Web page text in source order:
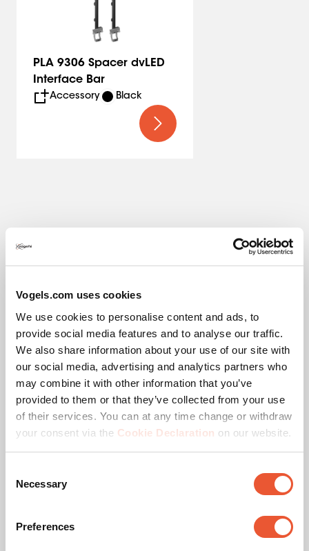
Vogels.com uses cookies
We use cookies to personalise content and ads, to
provide social media features and to analyse our traffic.
We also share information about your use of our site with
our social media, advertising and analytics partners who
may combine it with other information that you’ve
provided to them or that they’ve collected from your use
of their services. You can at any time change or withdraw
your consent via the Cookie Declaration on our website.
Selection
Necessary
Preferences
PLA 9306 Spacer dvLED
Interface Bar
Accessory Black
Colour Black
Product series Connect-it
Product category
dvLED Video Wall Wall
Mounted
Suitable for screen type